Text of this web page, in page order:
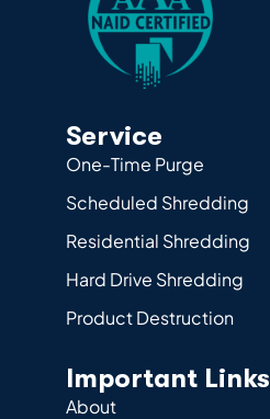
Service
One-Time Purge
Scheduled Shredding
Residential Shredding
Hard Drive Shredding
Product Destruction
Important Links
About